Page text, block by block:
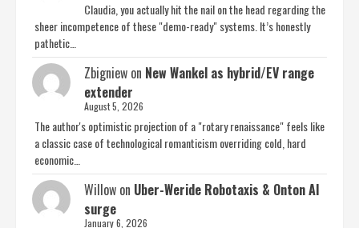
Claudia, you actually hit the nail on the head regarding the
sheer incompetence of these "demo-ready" systems. It’s honestly
pathetic…
Zbigniew on New Wankel as hybrid/EV range
extender
August 5, 2026
The author's optimistic projection of a "rotary renaissance" feels like
a classic case of technological romanticism overriding cold, hard
economic…
Willow on Uber-Weride Robotaxis & Onton AI
surge
January 6, 2026